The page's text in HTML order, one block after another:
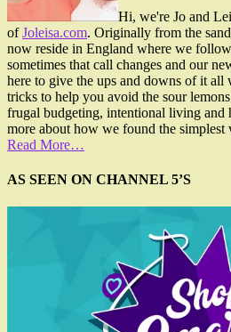
Hi, we're Jo and
ofJoleisa.com. Originally from the
now reside in England where we
sometimes that call changes and our
here to give the ups and downs of it all
tricks to help you avoid the sour
frugal budgeting, intentional living and
more about how we found the simplest
Read More…
AS SEEN ON CHANNEL 5’S